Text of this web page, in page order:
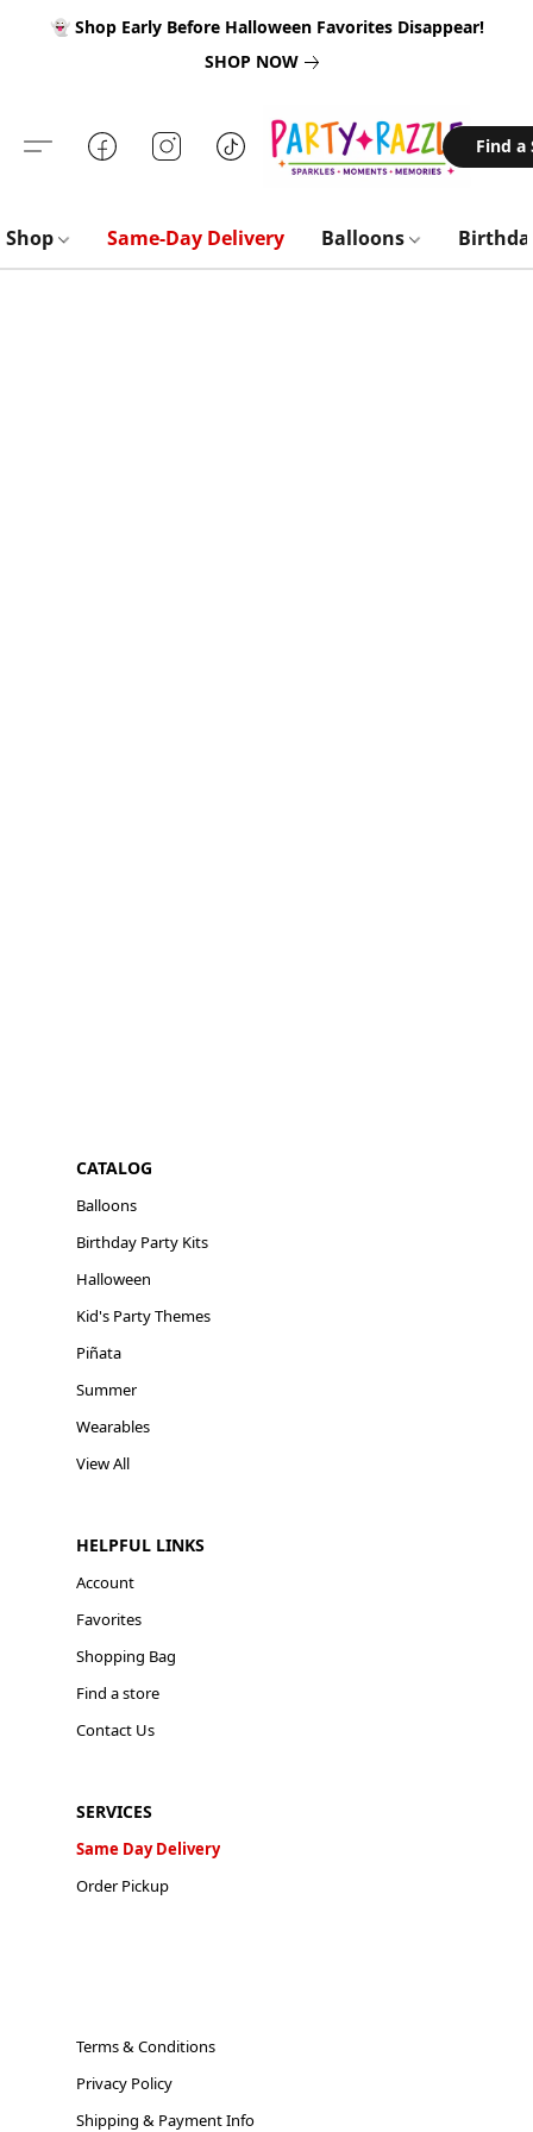
👻 Shop Early Before Halloween Favorites Disappear!
SHOP NOW
Find a
Shop Same-Day Delivery Balloons
CATALOG
Balloons
Birthday Party Kits
Halloween
Kid's Party Themes
Piñata
Summer
Wearables
View All
HELPFUL LINKS
Account
Favorites
Shopping Bag
Find a store
Contact Us
SERVICES
Same Day Delivery
Order Pickup
Terms & Conditions
Privacy Policy
Shipping & Payment Info